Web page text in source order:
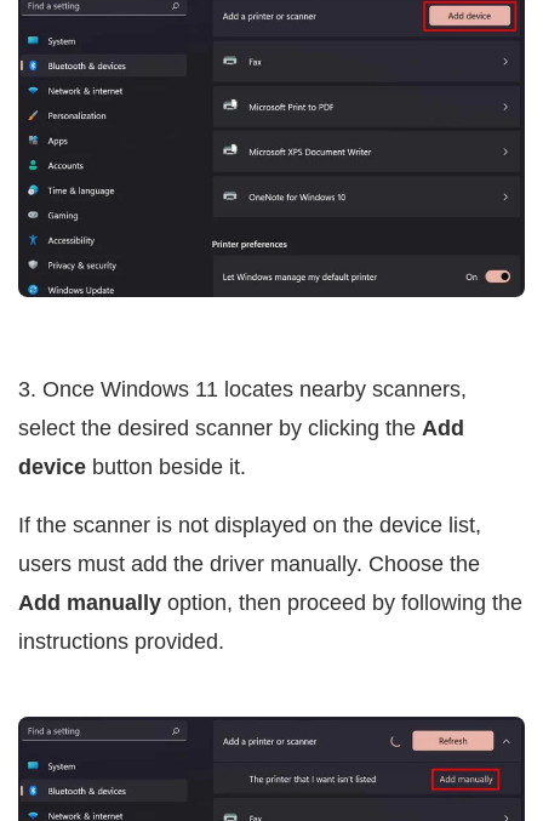
3. Once Windows 11 locates nearby scanners,
select the desired scanner by clicking the Add
device button beside it.
If the scanner is not displayed on the device list,
users must add the driver manually. Choose the
Add manually option, then proceed by following the
instructions provided.